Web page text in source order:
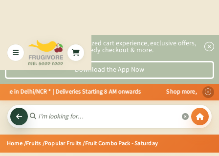
2x faster, personalized cart experience, exclusive offers,
speedy checkout & more.
Download the App Now
in Delhi/NCR * | Deliveries Starting 8 AM onwards Shop more, Save
Home/Fruits /Popular Fruits/Fruit Combo Pack - Saturday